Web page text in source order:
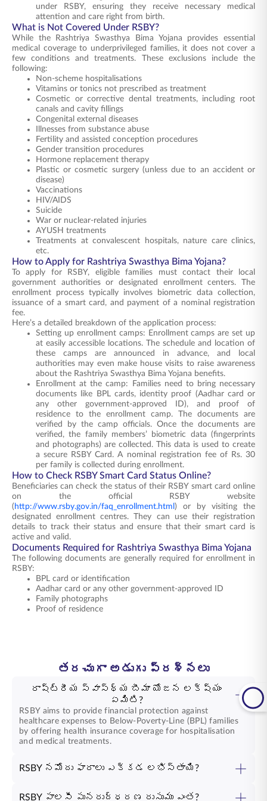
under RSBY, ensuring they receive necessary medical
attention and care right from birth.
What is Not Covered Under RSBY?
While the Rashtriya Swasthya Bima Yojana provides essential
medical coverage to underprivileged families, it does not cover a
few conditions and treatments. These exclusions include the
following:
Non-scheme hospitalisations
Vitamins or tonics not prescribed as treatment
Cosmetic or corrective dental treatments, including root
canals and cavity fillings
Congenital external diseases
Illnesses from substance abuse
Fertility and assisted conception procedures
Gender transition procedures
Hormone replacement therapy
Plastic or cosmetic surgery (unless due to an accident or
disease)
Vaccinations
HIV/AIDS
Suicide
War or nuclear-related injuries
AYUSH treatments
Treatments at convalescent hospitals, nature care clinics,
etc.
How to Apply for Rashtriya Swasthya Bima Yojana?
To apply for RSBY, eligible families must contact their local
government authorities or designated enrollment centers. The
enrollment process typically involves biometric data collection,
issuance of a smart card, and payment of a nominal registration
fee.
Here’s a detailed breakdown of the application process:
Setting up enrollment camps: Enrollment camps are set up
at easily accessible locations. The schedule and location of
these camps are announced in advance, and local
authorities may even make house visits to raise awareness
about the Rashtriya Swasthya Bima Yojana benefits.
Enrollment at the camp: Families need to bring necessary
documents like BPL cards, identity proof (Aadhar card or
any other government-approved ID), and proof of
residence to the enrollment camp. The documents are
verified by the camp officials. Once the documents are
verified, the family members’ biometric data (fingerprints
and photographs) are collected. This data is used to create
a secure RSBY Card. A nominal registration fee of Rs. 30
per family is collected during enrollment.
How to Check RSBY Smart Card Status Online?
Beneficiaries can check the status of their RSBY smart card online
on the official RSBY website
( http://www.rsby.gov.in/faq_enrollment.html ) or by visiting the
designated enrollment centres. They can use their registration
details to track their status and ensure that their smart card is
active and valid.
Documents Required for Rashtriya Swasthya Bima Yojana
The following documents are generally required for enrollment in
RSBY:
BPL card or identification
Aadhar card or any other government-approved ID
Family photographs
Proof of residence
తరచుగా అడుగు ప్రశ్నలు
రాష్ట్రీయ స్వాస్థ్య బీమా యోజన లక్ష్యం
ఏమిటి?
RSBY aims to provide financial protection against
healthcare expenses to Below-Poverty-Line (BPL) families
by offering health insurance coverage for hospitalisation
and medical treatments.
RSBY నమోదు ఫారాలు ఎక్కడ లభిస్తాయి?
RSBY పాలసీ పునరుద్ధరణ రుసుము ఎంత?